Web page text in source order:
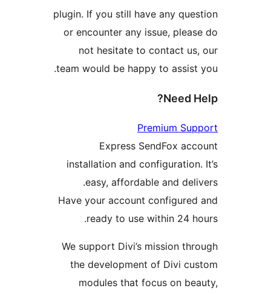
plugin. If you still have any
or encounter any issue,
not hesitate to contact
team would be happy to
Express SendFox
installation and
easy, affordable and
Have your account
ready to use within
We support Divi’s mission
the development of Divi
modules that focus on